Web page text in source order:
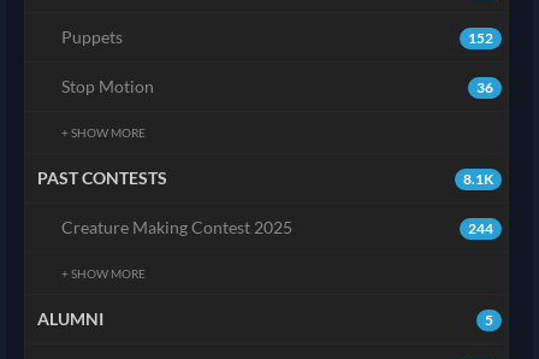
152
Puppets
36
Stop Motion
+ SHOW MORE
8.1K
PAST CONTESTS
244
Creature Making Contest 2025
+ SHOW MORE
5
ALUMNI